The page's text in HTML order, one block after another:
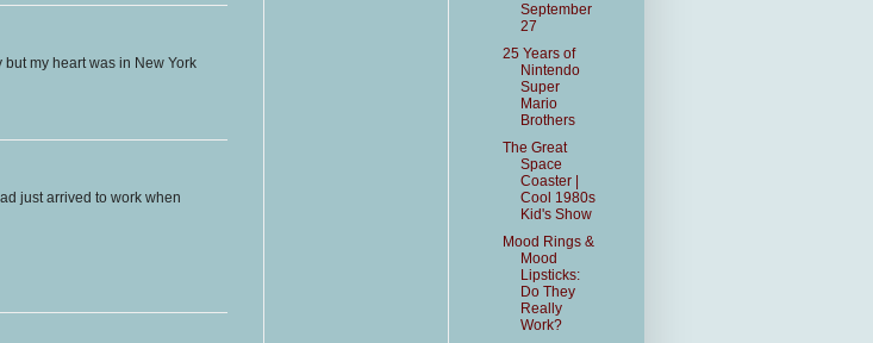
my heart was in New York
just arrived to work when
September
27
25 Years of
Nintendo
Super
Mario
Brothers
The Great
Space
Coaster |
Cool 1980s
Kid's Show
Mood Rings &
Mood
Lipsticks:
Do They
Really
Work?